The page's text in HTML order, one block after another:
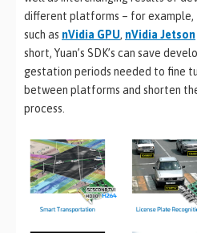
different platforms – for
such as nVidia GPU, nVidia Jetson
short, Yuan’s SDK’s can save
gestation periods needed to fine
between platforms and shorten
process.